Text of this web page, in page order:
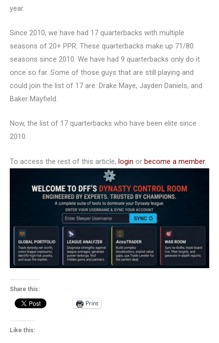
year.
Since 2010, we have had 17 quarterbacks with multiple
seasons of 20+ PPR. These quarterbacks make up 71/80
seasons since 2010. We have had 9 quarterbacks only do it
once so far. Some of those guys that are still playing and
could join the list of 17 are: Drake Maye, Jayden Daniels, and
Baker Mayfield.
Now, the list of 17 quarterbacks who have been elite since
2010.
To access the rest of this article, login or become a member.
Share this:
Print
Like this: